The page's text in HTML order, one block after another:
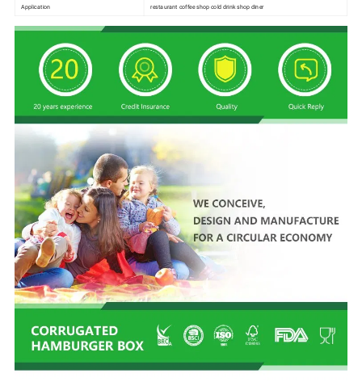
Application restaurant coffee shop cold drink shop diner